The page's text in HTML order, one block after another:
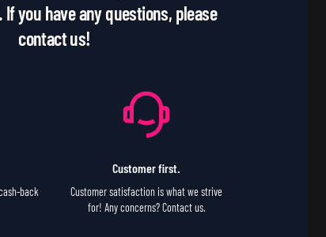
you have any questions, please
contact us!
back
Customer first.
Customer satisfaction is what we strive
for! Any concerns? Contact us.